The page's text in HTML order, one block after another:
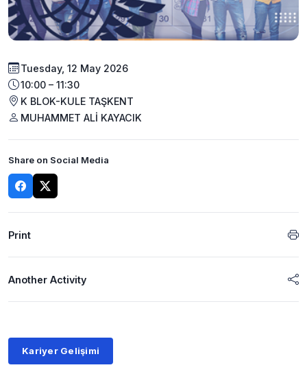
Tuesday, 12 May 2026
10:00 – 11:30
K BLOK-KULE TAŞKENT
MUHAMMET ALİ KAYACIK
Share on Social Media
Print
Another Activity
Kariyer Gelişimi